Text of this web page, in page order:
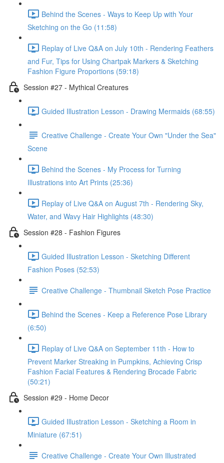
Behind the Scenes - Ways to Keep Up with Your
Sketching on the Go (11:58)
Replay of Live Q&A on July 10th - Rendering Feathers
and Fur, Tips for Using Chartpak Markers & Sketching
Fashion Figure Proportions (59:18)
Session #27 - Mythical Creatures
Guided Illustration Lesson - Drawing Mermaids (68:55)
Creative Challenge - Create Your Own "Under the Sea"
Scene
Behind the Scenes - My Process for Turning
Illustrations into Art Prints (25:36)
Replay of Live Q&A on August 7th - Rendering Sky,
Water, and Wavy Hair Highlights (48:30)
Session #28 - Fashion Figures
Guided Illustration Lesson - Sketching Different
Fashion Poses (52:53)
Creative Challenge - Thumbnail Sketch Pose Practice
Behind the Scenes - Keep a Reference Pose Library
(6:50)
Replay of Live Q&A on September 11th - How to
Prevent Marker Streaking in Pumpkins, Achieving Crisp
Fashion Facial Features & Rendering Brocade Fabric
(50:21)
Session #29 - Home Decor
Guided Illustration Lesson - Sketching a Room in
Miniature (67:51)
Creative Challenge - Create Your Own Illustrated